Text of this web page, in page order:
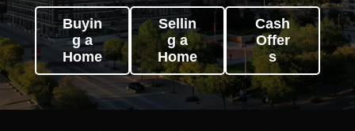
Buyin
g a
Home
Sellin
g a
Home
Cash
Offer
s